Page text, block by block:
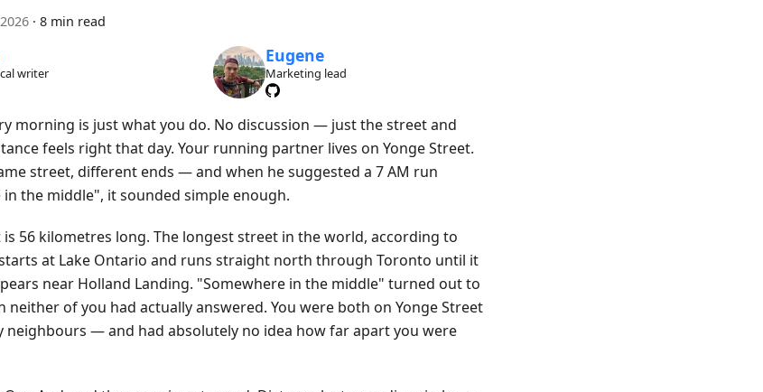
· 8 min read
writer
Eugene
Marketing lead
morning is just what you do. No discussion — just the street and
feels right that day. Your running partner lives on Yonge Street.
street, different ends — and when he suggested a 7 AM run
the middle", it sounded simple enough.
is 56 kilometres long. The longest street in the world, according to
at Lake Ontario and runs straight north through Toronto until it
near Holland Landing. "Somewhere in the middle" turned out to
neither of you had actually answered. You were both on Yonge Street
— and had absolutely no idea how far apart you were